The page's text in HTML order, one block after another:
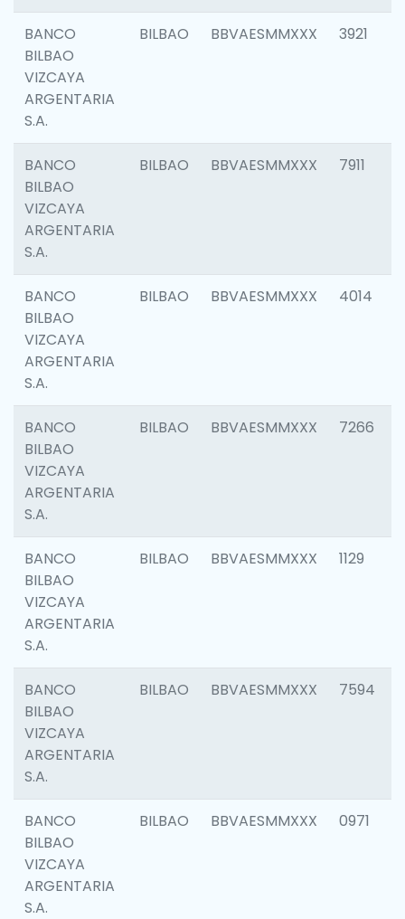
BANCO
BILBAO
VIZCAYA
ARGENTARIA
S.A.
BILBAO BBVAESMMXXX 3921
BANCO
BILBAO
VIZCAYA
ARGENTARIA
S.A.
BILBAO BBVAESMMXXX 7911
BANCO
BILBAO
VIZCAYA
ARGENTARIA
S.A.
BILBAO BBVAESMMXXX 4014
BANCO
BILBAO
VIZCAYA
ARGENTARIA
S.A.
BILBAO BBVAESMMXXX 7266
BANCO
BILBAO
VIZCAYA
ARGENTARIA
S.A.
BILBAO BBVAESMMXXX 1129
BANCO
BILBAO
VIZCAYA
ARGENTARIA
S.A.
BILBAO BBVAESMMXXX 7594
BANCO
BILBAO
VIZCAYA
ARGENTARIA
S.A.
BILBAO BBVAESMMXXX 0971